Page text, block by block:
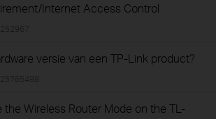
Internet Access Control
252967
versie van een TP-Link product?
25765498
the Wireless Router Mode on the TL-